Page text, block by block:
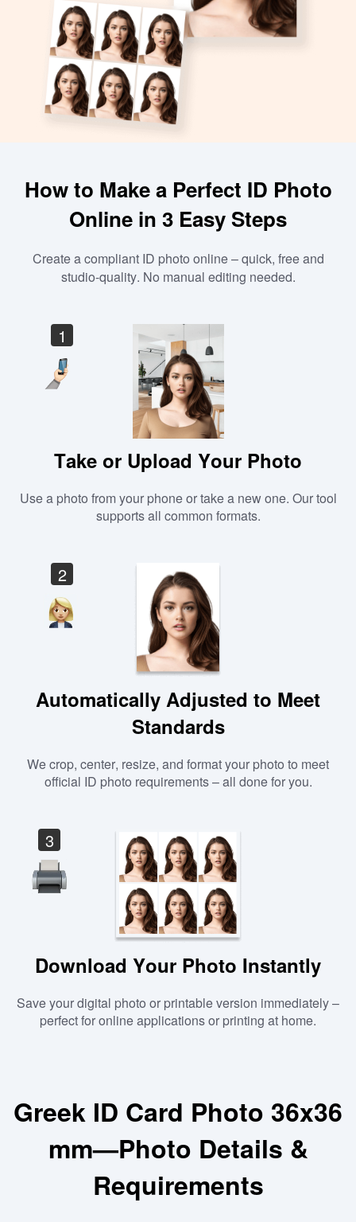
How to Make a Perfect ID Photo
Online in 3 Easy Steps
Create a compliant ID photo online – quick, free and
studio-quality. No manual editing needed.
1
Take or Upload Your Photo
Use a photo from your phone or take a new one. Our tool
supports all common formats.
2
Automatically Adjusted to Meet
Standards
We crop, center, resize, and format your photo to meet
official ID photo requirements – all done for you.
3
Download Your Photo Instantly
Save your digital photo or printable version immediately –
perfect for online applications or printing at home.
Greek ID Card Photo 36x36
mm—Photo Details &
Requirements